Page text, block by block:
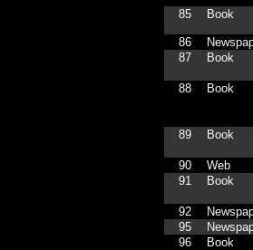
85 Book
86
87
Book
88 Book
89 Book
90
Web
91
Book
92
95
96
Book